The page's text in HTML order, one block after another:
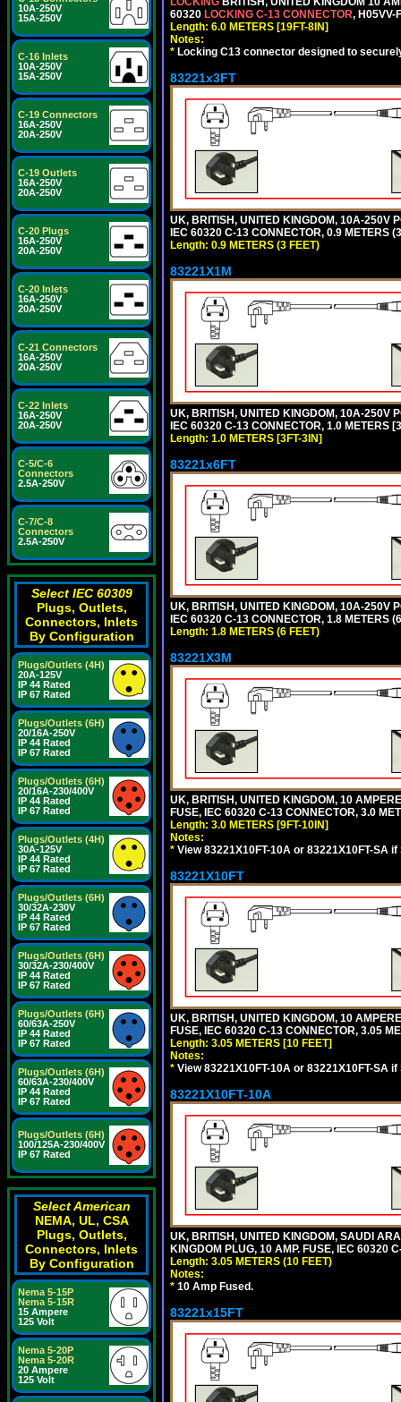
10A-250V
15A-250V
C-16 Inlets
10A-250V
15A-250V
C-19 Connectors
16A-250V
20A-250V
C-19 Outlets
16A-250V
20A-250V
C-20 Plugs
16A-250V
20A-250V
C-20 Inlets
16A-250V
20A-250V
C-21 Connectors
16A-250V
20A-250V
C-22 Inlets
16A-250V
20A-250V
C-5/C-6
Connectors
2.5A-250V
C-7/C-8
Connectors
2.5A-250V
Select IEC 60309
Plugs, Outlets,
Connectors, Inlets
By Configuration
Plugs/Outlets (4H)
20A-125V
IP 44 Rated
IP 67 Rated
Plugs/Outlets (6H)
20/16A-250V
IP 44 Rated
IP 67 Rated
Plugs/Outlets (6H)
20/16A-230/400V
IP 44 Rated
IP 67 Rated
Plugs/Outlets (4H)
30A-125V
IP 44 Rated
IP 67 Rated
Plugs/Outlets (6H)
30/32A-230V
IP 44 Rated
IP 67 Rated
Plugs/Outlets (6H)
30/32A-230/400V
IP 44 Rated
IP 67 Rated
Plugs/Outlets (6H)
60/63A-250V
IP 44 Rated
IP 67 Rated
Plugs/Outlets (6H)
60/63A-230/400V
IP 44 Rated
IP 67 Rated
Plugs/Outlets (6H)
100/125A-230/400V
IP 67 Rated
Select American
NEMA, UL, CSA
Plugs, Outlets,
Connectors, Inlets
By Configuration
Nema 5-15P
Nema 5-15R
15 Ampere
125 Volt
Nema 5-20P
Nema 5-20R
20 Ampere
125 Volt
60320 LOCKING C-13 CONNECTOR, H05VV-
Length: 6.0 METERS [19FT-8IN]
Notes:
* Locking C13 connector designed to
83221x3FT
UK, BRITISH, UNITED KINGDOM, 10A-250V
IEC 60320 C-13 CONNECTOR, 0.9 METERS
Length: 0.9 METERS (3 FEET)
83221X1M
UK, BRITISH, UNITED KINGDOM, 10A-250V
IEC 60320 C-13 CONNECTOR, 1.0 METERS
Length: 1.0 METERS [3FT-3IN]
83221x6FT
UK, BRITISH, UNITED KINGDOM, 10A-250V
IEC 60320 C-13 CONNECTOR, 1.8 METERS
Length: 1.8 METERS (6 FEET)
83221X3M
UK, BRITISH, UNITED KINGDOM, 10
FUSE, IEC 60320 C-13 CONNECTOR, 3.0
Length: 3.0 METERS [9FT-10IN]
Notes:
* View 83221X10FT-10A or 83221X10FT-SA
83221X10FT
UK, BRITISH, UNITED KINGDOM, 10
FUSE, IEC 60320 C-13 CONNECTOR, 3.05
Length: 3.05 METERS [10 FEET]
Notes:
* View 83221X10FT-10A or 83221X10FT-SA
83221X10FT-10A
UK, BRITISH, UNITED KINGDOM, SAUDI
KINGDOM PLUG, 10 AMP. FUSE, IEC 60320
Length: 3.05 METERS (10 FEET)
Notes:
* 10 Amp Fused.
83221x15FT